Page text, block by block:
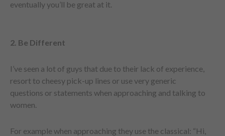
eventually you’ll be great at it.
2. Be Different
I’ve seen a lot of guys that due to their lack of experience,
resort to cheesy pick-up lines or use very generic
questions or statements when approaching and talking to
women.
For example when approaching they use the classical: “Hi,